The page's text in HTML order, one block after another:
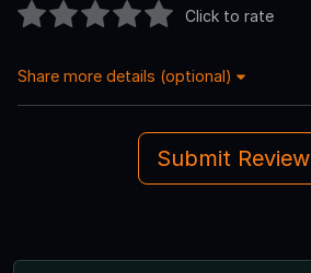
Click to rate
Share more details (optional)
Submit Review